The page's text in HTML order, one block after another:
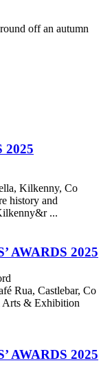
off an autumn
2025
Kilkenny, Co
history and
...
AWARDS 2025
Rua, Castlebar, Co
Arts & Exhibition
AWARDS 2025